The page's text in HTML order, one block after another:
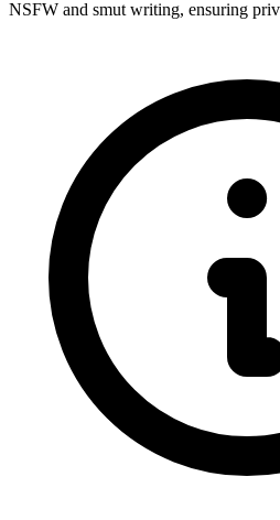
NSFW and smut writing, ensuring